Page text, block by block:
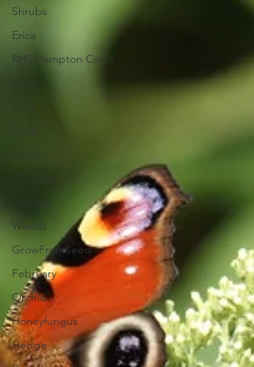
Shrubs
Erica
RHS Hampton Court
Climbers
January
Weeds
GrowFromSeed
February
Orchid
Honeyfungus
Hedge